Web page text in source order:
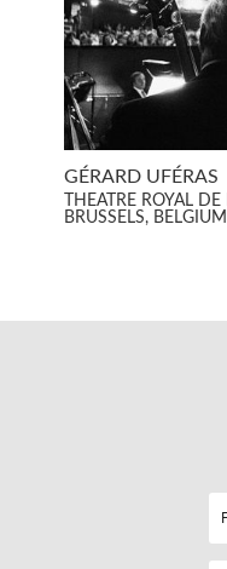
GÉRARD UFÉRAS
THEATRE ROYAL
BRUSSELS, BELGIUM